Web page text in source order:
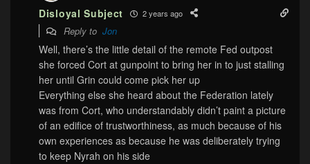
Disloyal Subject 2 years ago
Reply to Jon
Well, there’s the little detail of the remote Fed outpost
she forced Cort at gunpoint to bring her in to just stalling
her until Grin could come pick her up
Everything else she heard about the Federation lately
was from Cort, who understandably didn’t paint a picture
of an edifice of trustworthiness, as much because of his
own experiences as because he was deliberately trying
to keep Nyrah on his side